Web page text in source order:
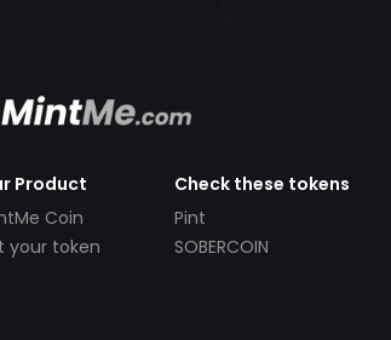
Product
Coin
your token
Check these tokens
Pint
SOBERCOIN